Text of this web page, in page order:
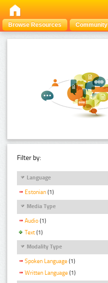
Browse Resources Community
Filter by:
Language
Estonian (1)
Media Type
Audio (1)
Text (1)
Modality Type
Spoken Language (1)
Written Language (1)